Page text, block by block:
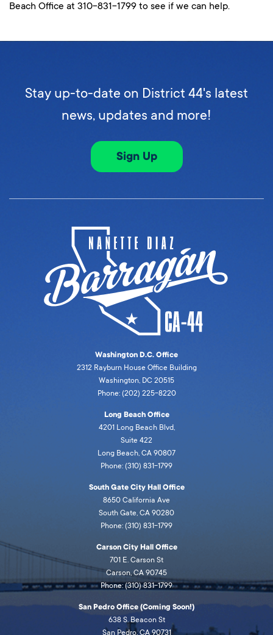
Beach Office at 310-831-1799 to see if we can help.
Stay up-to-date on District 44's latest
news, updates and more!
Sign Up
Washington D.C. Office
2312 Rayburn House Office Building
Washington, DC 20515
Phone: (202) 225-8220
Long Beach Office
4201 Long Beach Blvd,
Suite 422
Long Beach, CA 90807
Phone: (310) 831-1799
South Gate City Hall Office
8650 California Ave
South Gate, CA 90280
Phone: (310) 831-1799
Carson City Hall Office
701 E. Carson St
Carson, CA 90745
Phone: (310) 831-1799
San Pedro Office (Coming Soon!)
638 S. Beacon St
San Pedro, CA 90731